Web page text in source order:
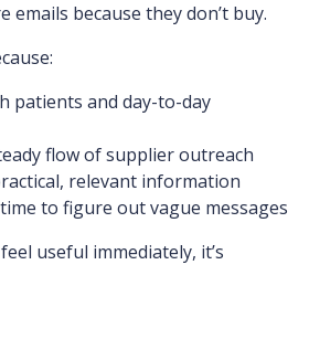
emails because they don’t buy.
patients and day-to-day
flow of supplier outreach
relevant information
to figure out vague messages
useful immediately, it’s